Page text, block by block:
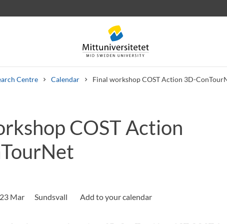
Centre Calendar Final workshop COST Action 3D-
letters StaffJob vacancies
COST Action
Mar
Sundsvall